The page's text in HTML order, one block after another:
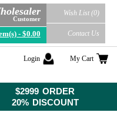
$2999 ORDER
20% DISCOUNT
Customer
- $0.00
Wish List (0)
Contact Us
Login My Cart